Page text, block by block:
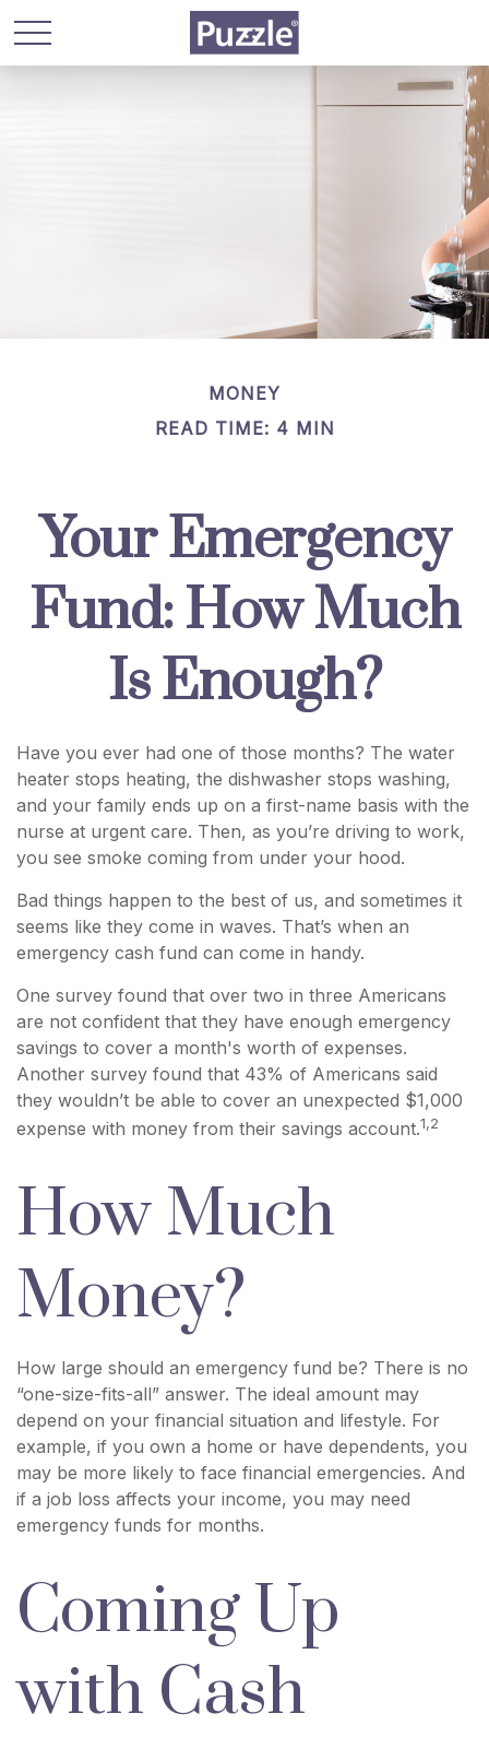
MONEY
READ TIME: 4 MIN
Your Emergency
Fund: How Much
Is Enough?
Have you ever had one of those months? The water
heater stops heating, the dishwasher stops washing,
and your family ends up on a first-name basis with the
nurse at urgent care. Then, as you’re driving to work,
you see smoke coming from under your hood.
Bad things happen to the best of us, and sometimes it
seems like they come in waves. That’s when an
emergency cash fund can come in handy.
One survey found that over two in three Americans
are not confident that they have enough emergency
savings to cover a month's worth of expenses.
Another survey found that 43% of Americans said
they wouldn’t be able to cover an unexpected $1,000
expense with money from their savings account.1,2
How Much
Money?
How large should an emergency fund be? There is no
“one-size-fits-all” answer. The ideal amount may
depend on your financial situation and lifestyle. For
example, if you own a home or have dependents, you
may be more likely to face financial emergencies. And
if a job loss affects your income, you may need
emergency funds for months.
Coming Up
with Cash